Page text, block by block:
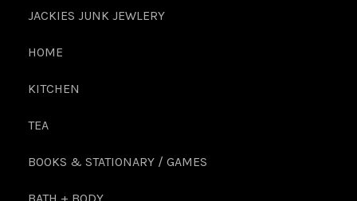
JACKIES JUNK JEWLERY
HOME
KITCHEN
TEA
BOOKS & STATIONARY / GAMES